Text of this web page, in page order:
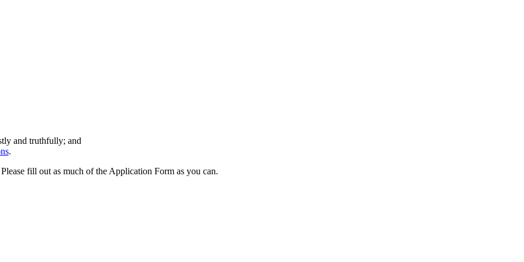
and truthfully; and
.
fill out as much of the Application Form as you can.